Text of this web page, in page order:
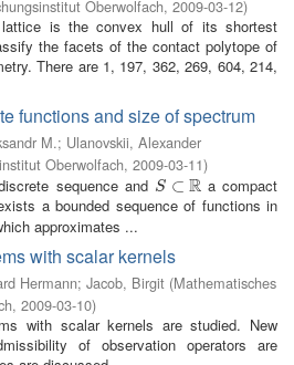
Oberwolfach, 2009-03-12)
is the convex hull of its shortest
the facets of the contact polytope of
There are 1, 197, 362, 269, 604, 214,
functions and size of spectrum
M.; Ulanovskii, Alexander
Oberwolfach, 2009-03-11)
sequence and S ⊂ R
S⊂R
a compact
a bounded sequence of functions in
approximates ...
with scalar kernels
Hermann; Jacob, Birgit (Mathematisches
, 2009-03-10)
with scalar kernels are studied. New
of observation operators are